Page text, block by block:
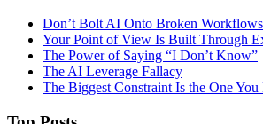
Don’t Bolt AI Onto Broken Workflows
Your Point of View Is Built Through
The Power of Saying “I Don’t Know”
The AI Leverage Fallacy
The Biggest Constraint Is the One You